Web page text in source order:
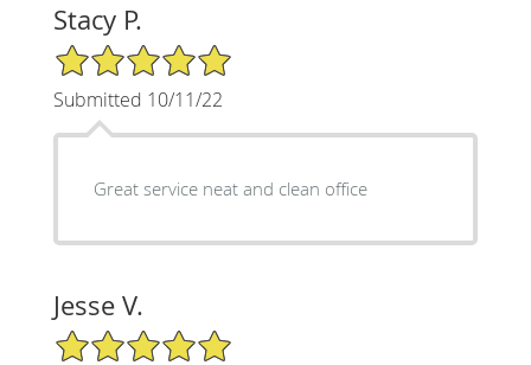
Stacy P.
5/5 Star Rating
Submitted 10/11/22
Great service neat and clean office
Jesse V.
5/5 Star Rating